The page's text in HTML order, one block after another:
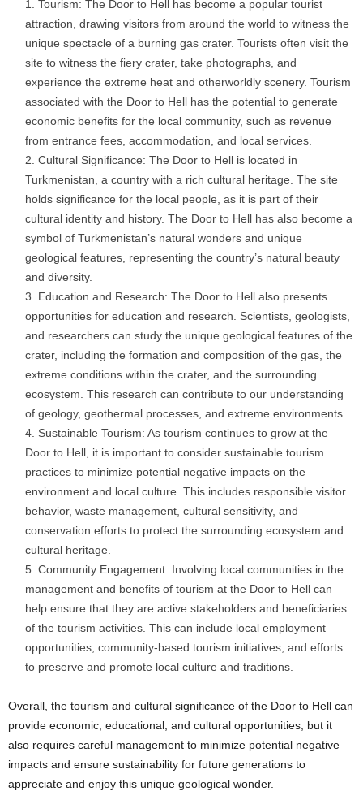
Tourism: The Door to Hell has become a popular tourist
attraction, drawing visitors from around the world to witness the
unique spectacle of a burning gas crater. Tourists often visit the
site to witness the fiery crater, take photographs, and
experience the extreme heat and otherworldly scenery. Tourism
associated with the Door to Hell has the potential to generate
economic benefits for the local community, such as revenue
from entrance fees, accommodation, and local services.
Cultural Significance: The Door to Hell is located in
Turkmenistan, a country with a rich cultural heritage. The site
holds significance for the local people, as it is part of their
cultural identity and history. The Door to Hell has also become a
symbol of Turkmenistan’s natural wonders and unique
geological features, representing the country’s natural beauty
and diversity.
Education and Research: The Door to Hell also presents
opportunities for education and research. Scientists, geologists,
and researchers can study the unique geological features of the
crater, including the formation and composition of the gas, the
extreme conditions within the crater, and the surrounding
ecosystem. This research can contribute to our understanding
of geology, geothermal processes, and extreme environments.
Sustainable Tourism: As tourism continues to grow at the
Door to Hell, it is important to consider sustainable tourism
practices to minimize potential negative impacts on the
environment and local culture. This includes responsible visitor
behavior, waste management, cultural sensitivity, and
conservation efforts to protect the surrounding ecosystem and
cultural heritage.
Community Engagement: Involving local communities in the
management and benefits of tourism at the Door to Hell can
help ensure that they are active stakeholders and beneficiaries
of the tourism activities. This can include local employment
opportunities, community-based tourism initiatives, and efforts
to preserve and promote local culture and traditions.
Overall, the tourism and cultural significance of the Door to Hell can
provide economic, educational, and cultural opportunities, but it
also requires careful management to minimize potential negative
impacts and ensure sustainability for future generations to
appreciate and enjoy this unique geological wonder.